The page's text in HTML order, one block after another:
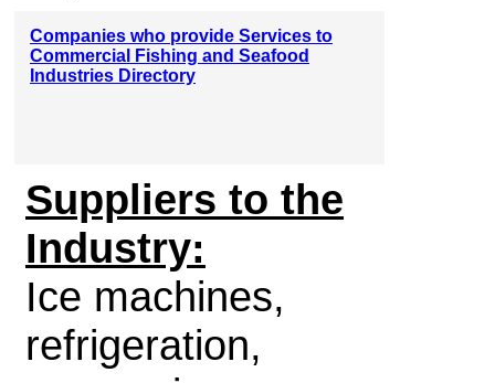
Companies who provide Services to
Commercial Fishing and Seafood
Industries Directory
Suppliers to the
Industry:
Ice machines,
refrigeration,